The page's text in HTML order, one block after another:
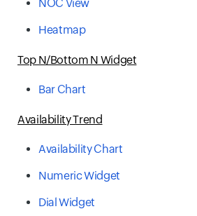
NOC View
Heatmap
Top N/Bottom N Widget
Bar Chart
Availability Trend
Availability Chart
Numeric Widget
Dial Widget